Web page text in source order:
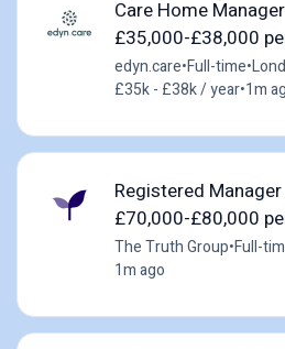
Care Home
£35,000-£38,000
edyn.care•Full-time•
£35k - £38k / year•1m
Registered
£70,000-£80,000
The Truth Group•Full-
1m ago